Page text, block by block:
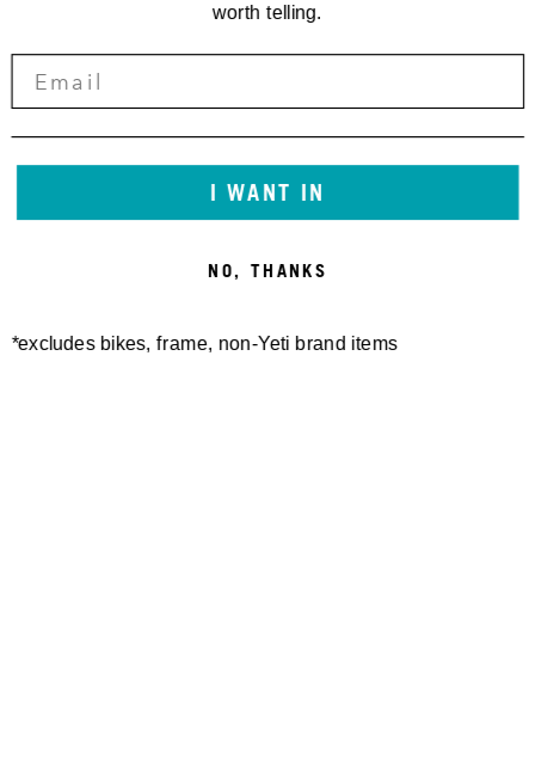
worth telling.
I WANT IN
NO, THANKS
*excludes bikes, frame, non-Yeti brand items